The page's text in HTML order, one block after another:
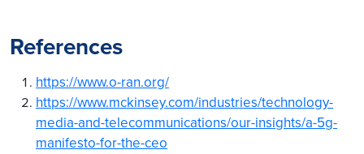
if it is not fully compliant
with the Open Fronthaul
interface then assess the
References
https://www.o-ran.org/
https://www.mckinsey.com/industries/technology-
media-and-telecommunications/our-insights/a-5g-
manifesto-for-the-ceo